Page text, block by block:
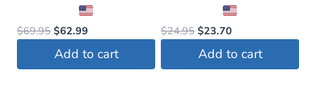
the
product
$69.95 Original
price
was:
$62.99
is:
Add to cart
$24.95 Original
price
was:
$23.70
is:
Add to cart